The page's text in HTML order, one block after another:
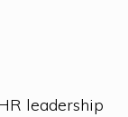
leadership